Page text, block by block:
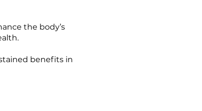
the body’s
benefits in